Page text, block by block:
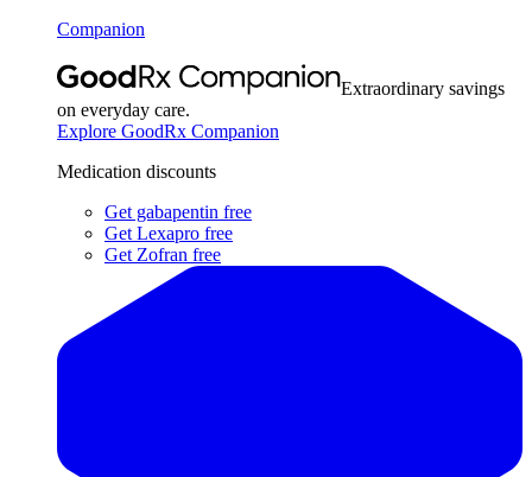
Companion
Extraordinary savings
on everyday care.
Explore GoodRx Companion
Medication discounts
Get gabapentin free
Get Lexapro free
Get Zofran free